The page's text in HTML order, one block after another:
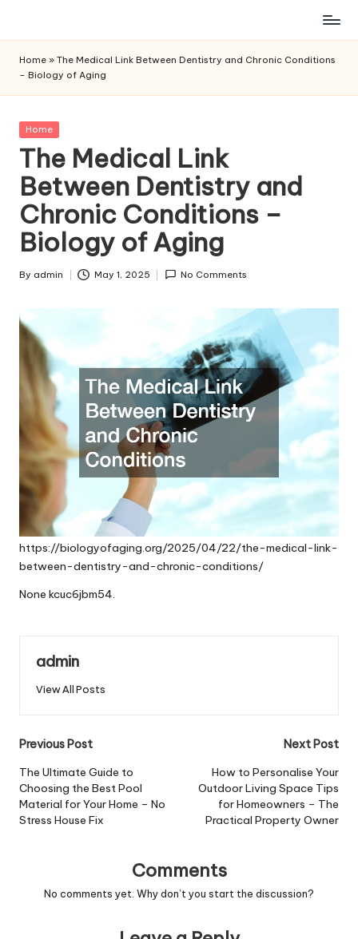
content
Home » The Medical Link Between Dentistry and Chronic Conditions
– Biology of Aging
Posted
Home
The Medical Link
Between Dentistry and
Chronic Conditions –
Biology of Aging
Posted
By admin May 1, 2025 No Comments
https://biologyofaging.org/2025/04/22/the-medical-link-
between-dentistry-and-chronic-conditions/
None kcuc6jbm54.
admin
View All Posts
Post
navigation
Previous Post
The Ultimate Guide to
Choosing the Best Pool
Material for Your Home – No
Stress House Fix
Next Post
How to Personalise Your
Outdoor Living Space Tips
for Homeowners – The
Practical Property Owner
Comments
No comments yet. Why don’t you start the discussion?